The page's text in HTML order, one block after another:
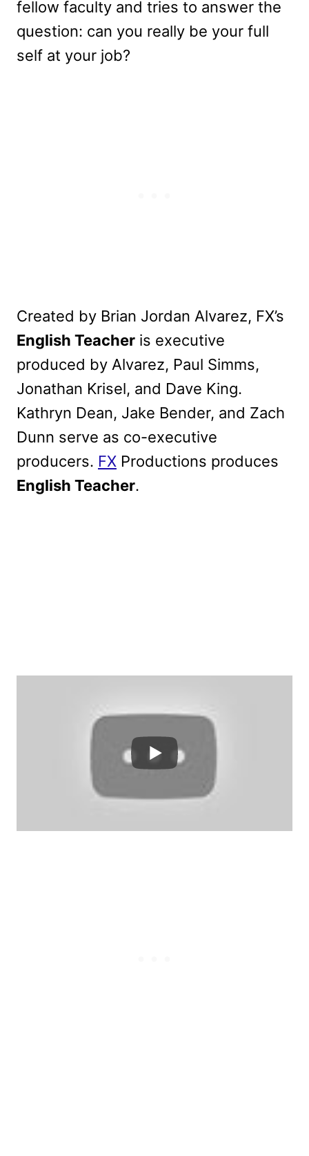
fellow faculty and tries to answer the
question: can you really be your full
self at your job?
Created by Brian Jordan Alvarez, FX’s
English Teacher is executive
produced by Alvarez, Paul Simms,
Jonathan Krisel, and Dave King.
Kathryn Dean, Jake Bender, and Zach
Dunn serve as co-executive
producers. FX Productions produces
English Teacher.